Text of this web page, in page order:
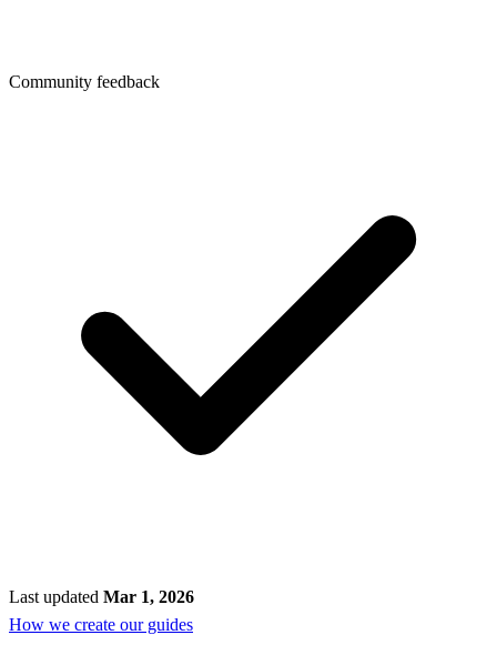
Community feedback
Last updated Mar 1, 2026
How we create our guides